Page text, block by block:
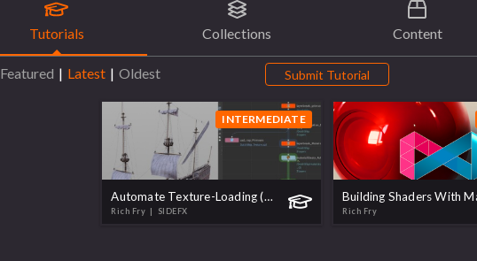
Tutorials Collections Content
Featured | Latest | Oldest Submit Tutorial
INTERMEDIATE
Automate Texture-Loading (KMS & MaterialX)
Rich Fry | SIDEFX Rich Fry